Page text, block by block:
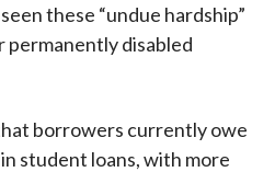
these “undue hardship”
permanently disabled
borrowers currently owe
student loans, with more